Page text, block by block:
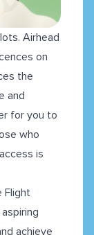
Airhead
on
the
and
for you to
who
is
Flight
achieve